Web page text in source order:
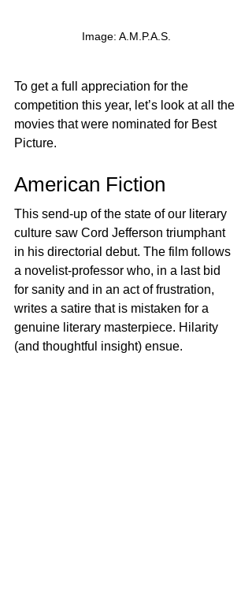
Image: A.M.P.A.S.
To get a full appreciation for the
competition this year, let’s look at all the
movies that were nominated for Best
Picture.
American Fiction
This send-up of the state of our literary
culture saw Cord Jefferson triumphant
in his directorial debut. The film follows
a novelist-professor who, in a last bid
for sanity and in an act of frustration,
writes a satire that is mistaken for a
genuine literary masterpiece. Hilarity
(and thoughtful insight) ensue.